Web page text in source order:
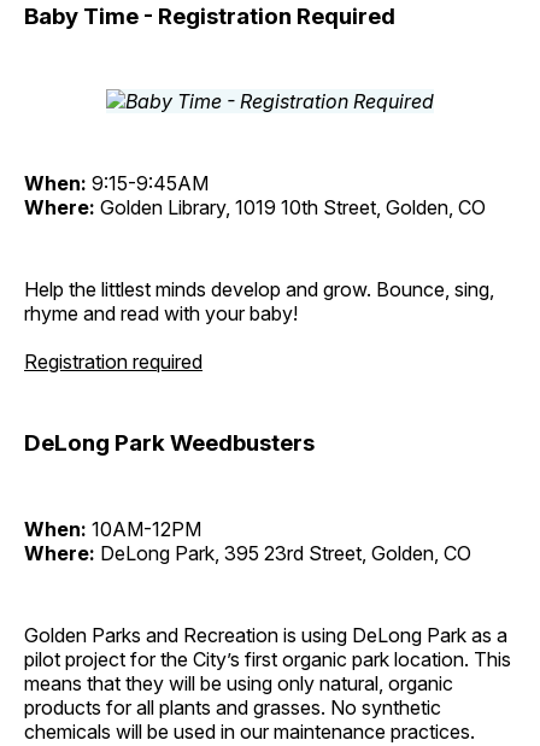
Baby Time - Registration Required
When: 9:15-9:45AM
Where: Golden Library, 1019 10th Street, Golden, CO
Help the littlest minds develop and grow. Bounce, sing,
rhyme and read with your baby!
Registration required
DeLong Park Weedbusters
When: 10AM-12PM
Where: DeLong Park, 395 23rd Street, Golden, CO
Golden Parks and Recreation is using DeLong Park as a
pilot project for the City’s first organic park location. This
means that they will be using only natural, organic
products for all plants and grasses. No synthetic
chemicals will be used in our maintenance practices.